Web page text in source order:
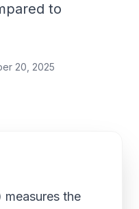
to
20, 2025
measures the